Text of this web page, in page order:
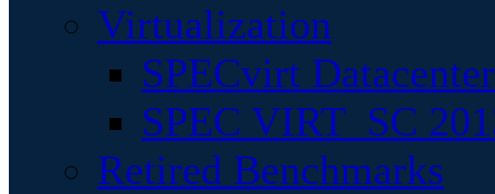
Virtualization
SPECvirt
SPEC VIRT_SC
Retired Benchmarks